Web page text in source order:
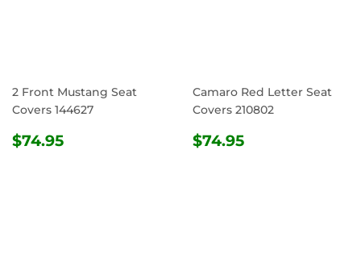
2 Front Mustang Seat
Covers 144627
REGULAR
$74.95
Camaro Red Letter Seat
Covers 210802
REGULAR
$74.95